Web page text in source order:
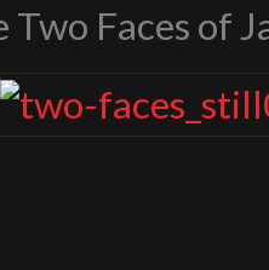
Faces of